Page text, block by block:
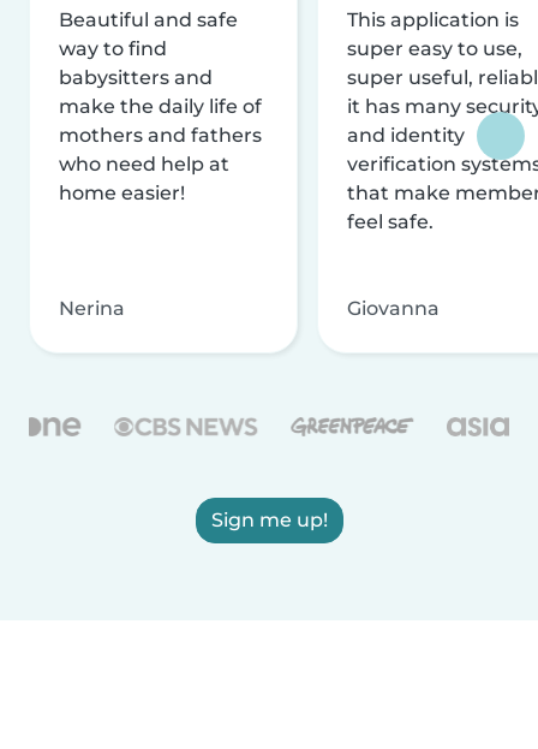
Beautiful and safe
way to find
babysitters and
make the daily life of
mothers and fathers
who need help at
home easier!
Nerina
This application is
super easy to use,
super useful,
it has many
and identity
verification
that make
feel safe.
Giovanna
Sign me up!